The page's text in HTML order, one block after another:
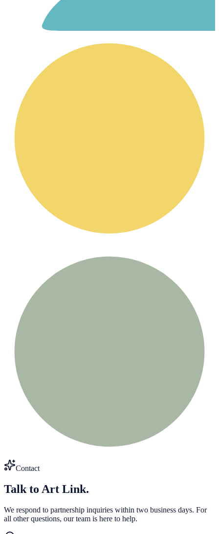
Contact
Talk to Art Link.
We respond to partnership inquiries within two business days. For
all other questions, our team is here to help.